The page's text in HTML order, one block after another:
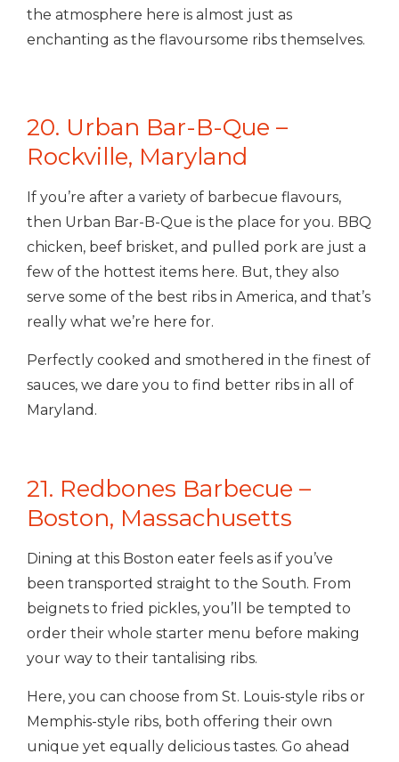
the atmosphere here is almost just as
enchanting as the flavoursome ribs themselves.
20. Urban Bar-B-Que –
Rockville, Maryland
If you’re after a variety of barbecue flavours,
then Urban Bar-B-Que is the place for you. BBQ
chicken, beef brisket, and pulled pork are just a
few of the hottest items here. But, they also
serve some of the best ribs in America, and that’s
really what we’re here for.
Perfectly cooked and smothered in the finest of
sauces, we dare you to find better ribs in all of
Maryland.
21. Redbones Barbecue –
Boston, Massachusetts
Dining at this Boston eater feels as if you’ve
been transported straight to the South. From
beignets to fried pickles, you’ll be tempted to
order their whole starter menu before making
your way to their tantalising ribs.
Here, you can choose from St. Louis-style ribs or
Memphis-style ribs, both offering their own
unique yet equally delicious tastes. Go ahead